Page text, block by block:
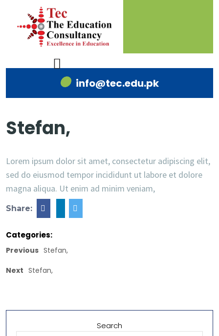
info@tec.edu.pk
Stefan,
Lorem ipsum dolor sit amet, consectetur adipiscing elit,
sed do eiusmod tempor incididunt ut labore et dolore
magna aliqua. Ut enim ad minim veniam,
Share:
Categories:
Previous Stefan,
Next Stefan,
Search